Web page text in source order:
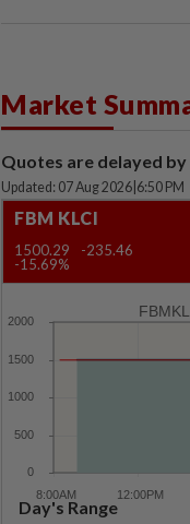
Market
Quotes are delayed by
Updated: 07 Aug 2026 6:50 PM
FBM KLCI
1500.29
-235.46
-15.69%
Day's Range